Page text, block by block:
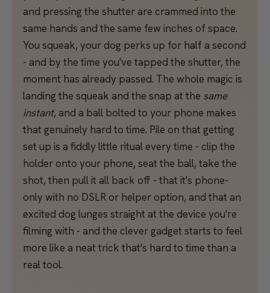
and pressing the shutter are crammed into the
same hands and the same few inches of space.
You squeak, your dog perks up for half a second
- and by the time you've tapped the shutter, the
moment has already passed. The whole magic is
landing the squeak and the snap at the same
instant, and a ball bolted to your phone makes
that genuinely hard to time. Pile on that getting
set up is a fiddly little ritual every time - clip the
holder onto your phone, seat the ball, take the
shot, then pull it all back off - that it's phone-
only with no DSLR or helper option, and that an
excited dog lunges straight at the device you're
filming with - and the clever gadget starts to feel
more like a neat trick that's hard to time than a
real tool.